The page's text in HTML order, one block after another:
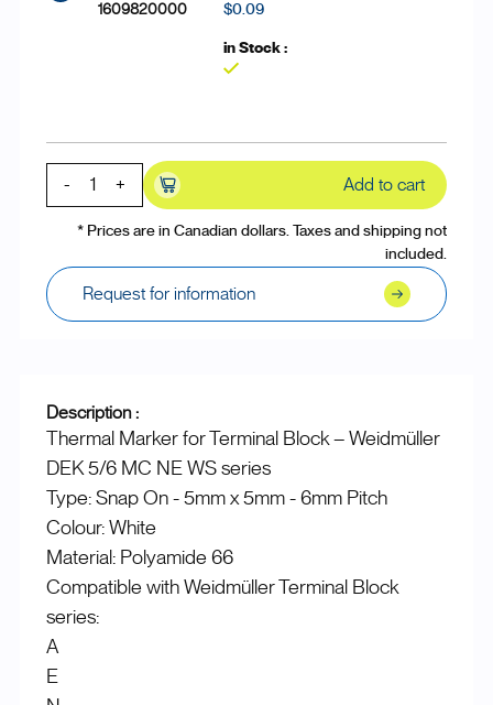
1609820000 $0.09
- + Add to cart
* Prices are in Canadian dollars. Taxes and shipping not
included.
Request for information
Description :
Thermal Marker for Terminal Block – Weidmüller
DEK 5/6 MC NE WS series
Type: Snap On - 5mm x 5mm - 6mm Pitch
Colour: White
Material: Polyamide 66
Compatible with Weidmüller Terminal Block
series:
A
E